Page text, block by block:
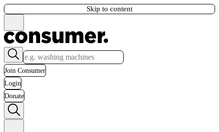
Skip to content
Join Consumer
Login
Donate